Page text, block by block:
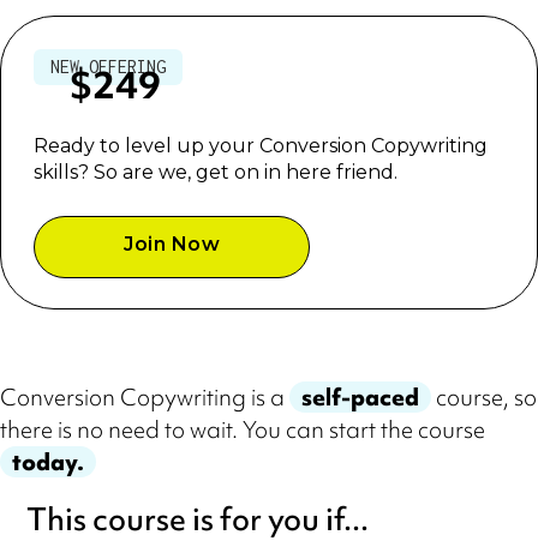
Conversion Copywriting is a self-paced
course, so
there is no need to wait. You can start the course
today.
NEW OFFERING
USD$249
Ready to level up your Conversion Copywriting
skills? So are we, get on in here friend.
Join Now
This course is for you if...